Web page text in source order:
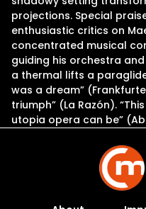
projections. Special
enthusiastic critics on
concentrated musical
guiding his orchestra
a thermal lifts a
was a dream”
triumph” (La Razón).
utopia opera can be”